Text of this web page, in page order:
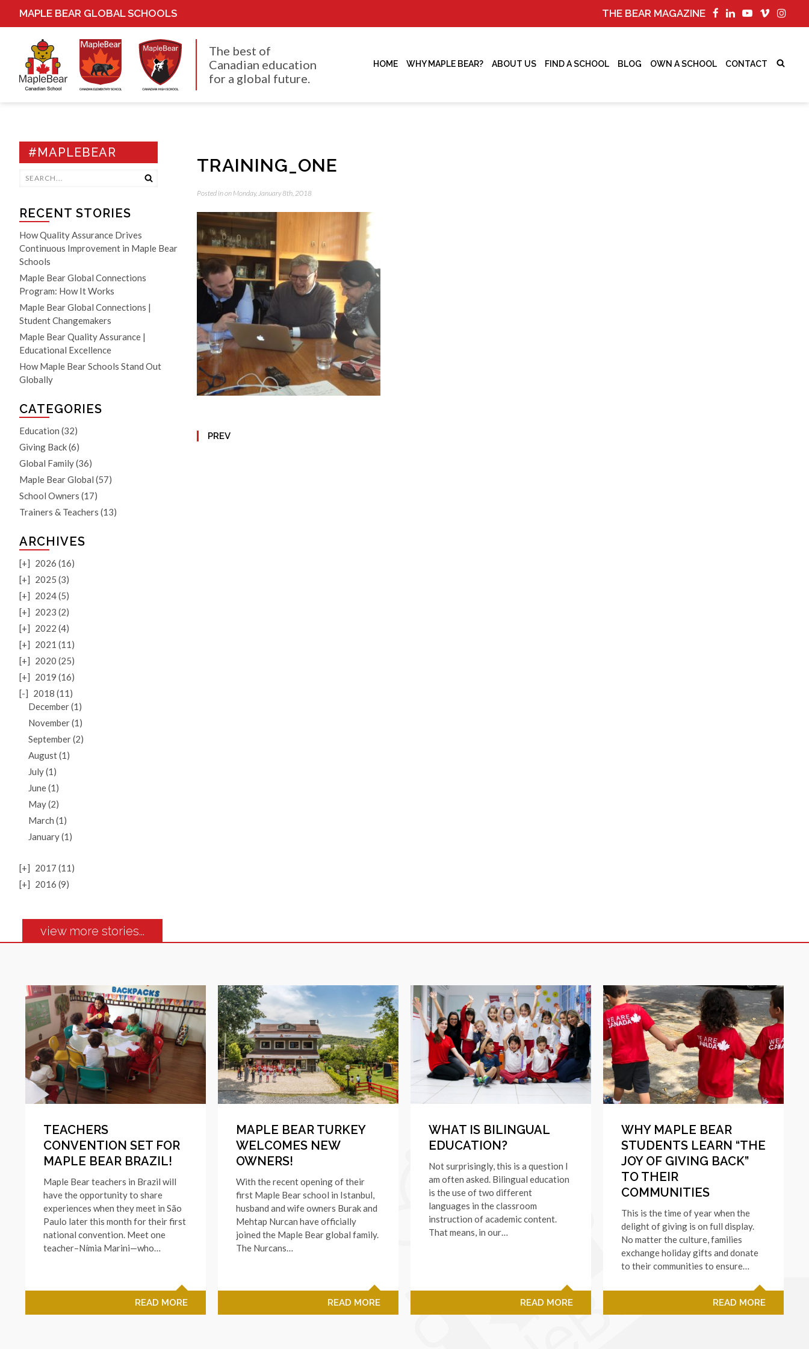
MAPLE BEAR GLOBAL SCHOOLS THE BEAR MAGAZINE
The best of
Canadian education
for a global future.
HOME WHY MAPLE BEAR? ABOUT US FIND A SCHOOL BLOG OWN A SCHOOL CONTACT
#MAPLEBEAR
RECENT STORIES
How Quality Assurance Drives
Continuous Improvement in Maple Bear
Schools
Maple Bear Global Connections
Program: How It Works
Maple Bear Global Connections |
Student Changemakers
Maple Bear Quality Assurance |
Educational Excellence
How Maple Bear Schools Stand Out
Globally
CATEGORIES
Education (32)
Giving Back(6)
Global Family(36)
Maple Bear Global (57)
School Owners (17)
Trainers & Teachers (13)
ARCHIVES
[+] 2026 (16)
[+] 2025 (3)
[+] 2024 (5)
[+] 2023 (2)
[+] 2022 (4)
[+] 2021 (11)
[+] 2020 (25)
[+] 2019 (16)
[-] 2018 (11)
December (1)
November (1)
September (2)
August (1)
July (1)
June (1)
May (2)
March (1)
January (1)
[+] 2017 (11)
[+] 2016 (9)
TRAINING_ONE
Posted in on Monday, January 8th, 2018
PREV
view more stories...
TEACHERS
CONVENTION SET FOR
MAPLE BEAR BRAZIL!
Maple Bear teachers in Brazil will
have the opportunity to share
experiences when they meet in São
Paulo later this month for their first
national convention. Meet one
teacher–Nímia Marini—who…
READ MORE
MAPLE BEAR TURKEY
WELCOMES NEW
OWNERS!
With the recent opening of their
first Maple Bear school in Istanbul,
husband and wife owners Burak and
Mehtap Nurcan have officially
joined the Maple Bear global family.
The Nurcans…
READ MORE
WHAT IS BILINGUAL
EDUCATION?
Not surprisingly, this is a question I
am often asked. Bilingual education
is the use of two different
languages in the classroom
instruction of academic content.
That means, in our…
READ MORE
WHY MAPLE BEAR
STUDENTS LEARN “THE
JOY OF GIVING BACK”
TO THEIR
COMMUNITIES
This is the time of year when the
delight of giving is on full display.
No matter the culture, families
exchange holiday gifts and donate
to their communities to ensure…
READ MORE